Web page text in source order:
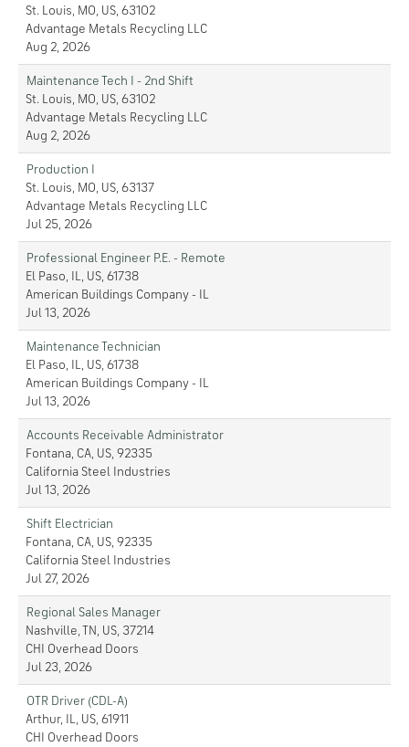
St. Louis, MO, US, 63102
Advantage Metals Recycling LLC
Aug 2, 2026
Maintenance Tech I - 2nd Shift
St. Louis, MO, US, 63102
Advantage Metals Recycling LLC
Aug 2, 2026
Production I
St. Louis, MO, US, 63137
Advantage Metals Recycling LLC
Jul 25, 2026
Professional Engineer P.E. - Remote
El Paso, IL, US, 61738
American Buildings Company - IL
Jul 13, 2026
Maintenance Technician
El Paso, IL, US, 61738
American Buildings Company - IL
Jul 13, 2026
Accounts Receivable Administrator
Fontana, CA, US, 92335
California Steel Industries
Jul 13, 2026
Shift Electrician
Fontana, CA, US, 92335
California Steel Industries
Jul 27, 2026
Regional Sales Manager
Nashville, TN, US, 37214
CHI Overhead Doors
Jul 23, 2026
OTR Driver (CDL-A)
Arthur, IL, US, 61911
CHI Overhead Doors